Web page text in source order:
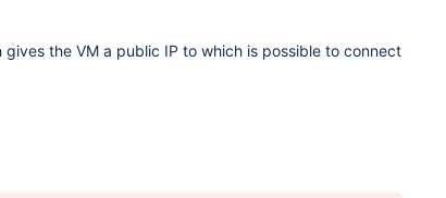
the VM a public IP to which is possible to connect